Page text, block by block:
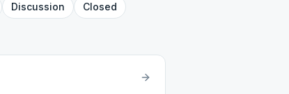
Discussion Closed